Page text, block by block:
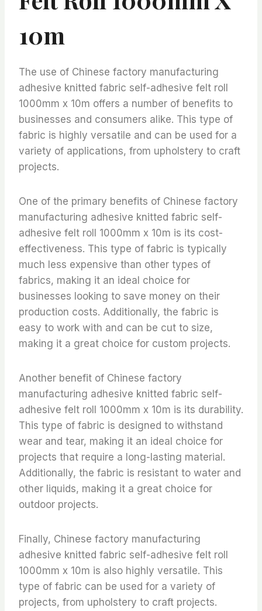
10m
The use of Chinese factory manufacturing
adhesive knitted fabric self-adhesive felt roll
1000mm x 10m offers a number of benefits to
businesses and consumers alike. This type of
fabric is highly versatile and can be used for a
variety of applications, from upholstery to craft
projects.
One of the primary benefits of Chinese factory
manufacturing adhesive knitted fabric self-
adhesive felt roll 1000mm x 10m is its cost-
effectiveness. This type of fabric is typically
much less expensive than other types of
fabrics, making it an ideal choice for
businesses looking to save money on their
production costs. Additionally, the fabric is
easy to work with and can be cut to size,
making it a great choice for custom projects.
Another benefit of Chinese factory
manufacturing adhesive knitted fabric self-
adhesive felt roll 1000mm x 10m is its durability.
This type of fabric is designed to withstand
wear and tear, making it an ideal choice for
projects that require a long-lasting material.
Additionally, the fabric is resistant to water and
other liquids, making it a great choice for
outdoor projects.
Finally, Chinese factory manufacturing
adhesive knitted fabric self-adhesive felt roll
1000mm x 10m is also highly versatile. This
type of fabric can be used for a variety of
projects, from upholstery to craft projects.